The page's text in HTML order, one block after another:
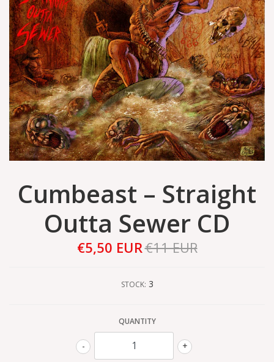
Cumbeast – Straight
Outta Sewer CD
€5,50 EUR€11 EUR
STOCK: 3
QUANTITY
+
-